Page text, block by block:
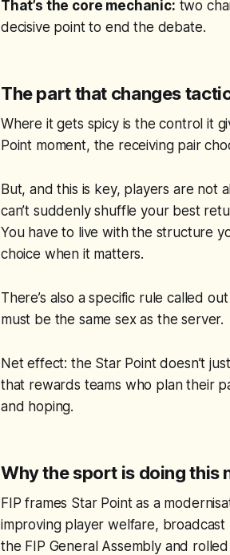
That’s the core mechanic: two
decisive point to end the debate.
The part that changes
Where it gets spicy is the control it
Point moment, the receiving pair
But, and this is key, players are not
can’t suddenly shuffle your best
You have to live with the structure
choice when it matters.
There’s also a specific rule called
must be the same sex as the server.
Net effect: the Star Point doesn’t
that rewards teams who plan their
and hoping.
Why the sport is doing this
FIP frames Star Point as a
improving player welfare,
the FIP General Assembly and